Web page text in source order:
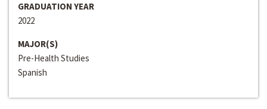
GRADUATION YEAR
2022
MAJOR(S)
Pre-Health Studies
Spanish